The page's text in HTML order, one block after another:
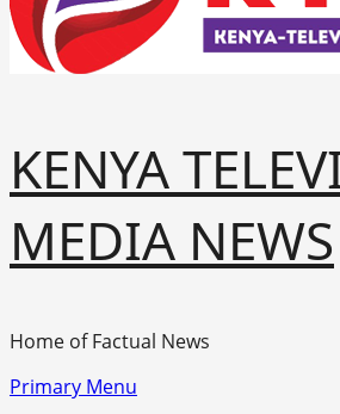
KENYA
MEDIA NEWS
Home of Factual News
Primary Menu